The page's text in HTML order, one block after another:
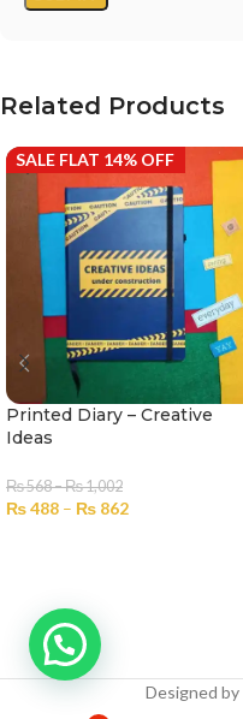
Related Products
SALE FLAT 14% OFF
Printed Diary – Creative
Ideas
₨568–₨1,002
₨488 – ₨ 862
Designed by